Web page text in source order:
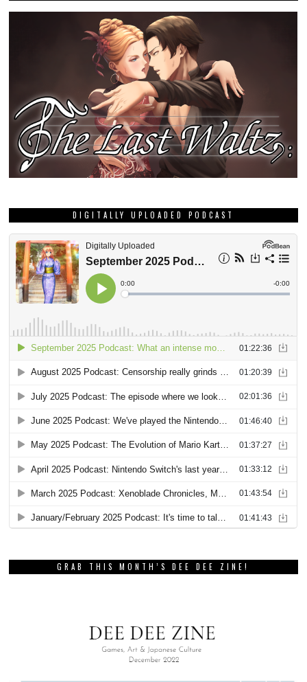
DIGITALLY UPLOADED PODCAST
GRAB THIS MONTH’S DEE DEE ZINE!